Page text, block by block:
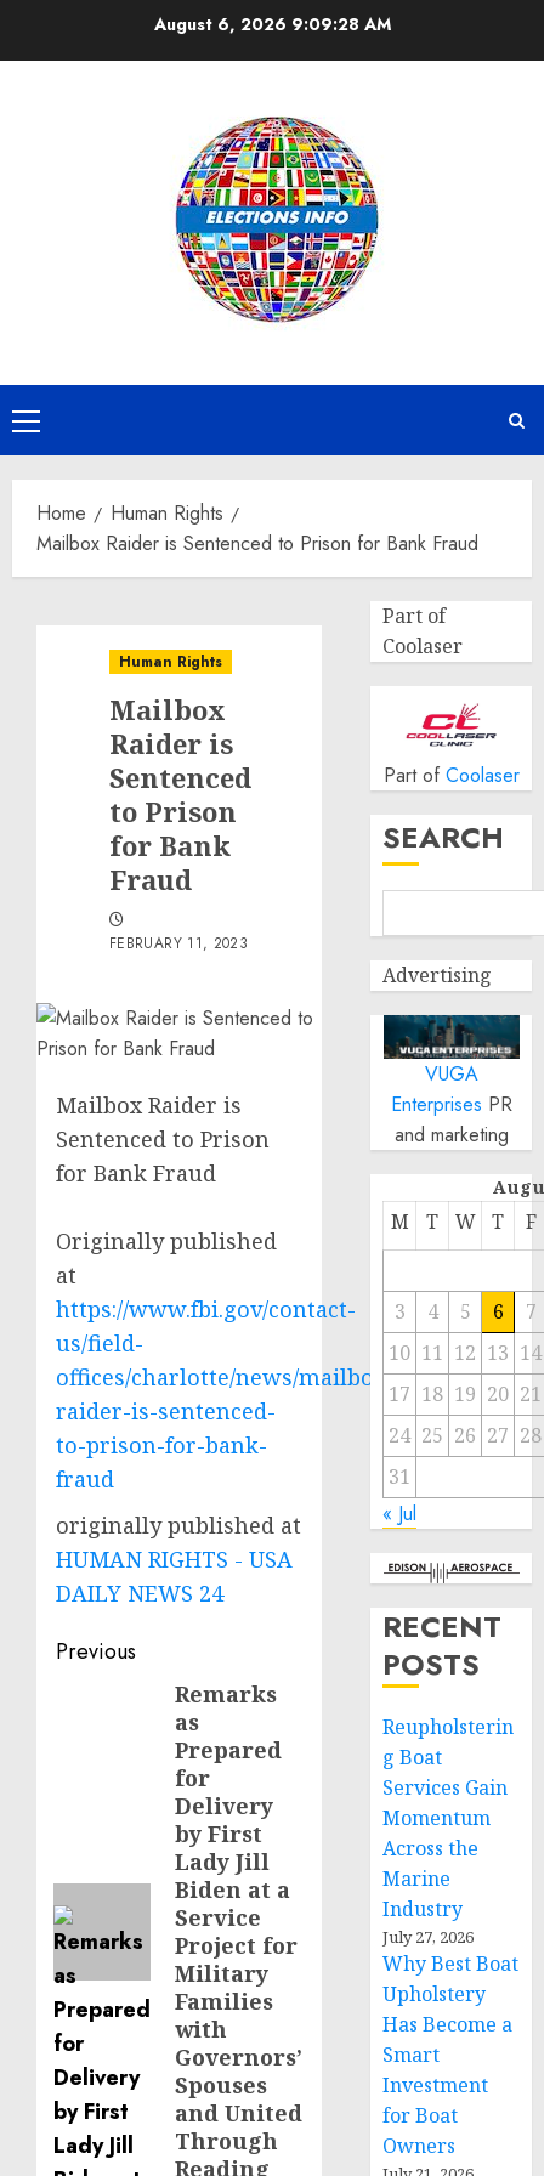
August 6, 2026 9:09:28 AM
Primary
Menu
Home
Human Rights
Mailbox Raider is Sentenced to Prison for Bank Fraud
Human Rights
Mailbox
Raider is
Sentenced
to Prison
for Bank
Fraud
FEBRUARY 11, 2023
Mailbox Raider is
Sentenced to Prison
for Bank Fraud
Originally published
at
https://www.fbi.gov/contact-
us/field-
offices/charlotte/news/mailbox-
raider-is-sentenced-
to-prison-for-bank-
fraud
originally published at
HUMAN RIGHTS - USA
DAILY NEWS 24
Post
navigation
Previous
Remarks
as
Prepared
for
Delivery
by First
Lady Jill
Biden at a
Service
Project for
Military
Families
with
Governors’
Spouses
and United
Through
Reading
Part of
Coolaser
Part of Coolaser
SEARCH
Advertising
VUGA
Enterprises PR
and marketing
M T W T F
3 4 5 6
7
10 11 12 13 14
17 18 19 20 21
24 25 26 27 28
31
« Jul
RECENT
POSTS
Reupholsterin
g Boat
Services Gain
Momentum
Across the
Marine
Industry
July 27, 2026
Why Best Boat
Upholstery
Has Become a
Smart
Investment
for Boat
Owners